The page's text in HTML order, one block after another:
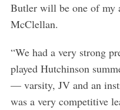
Butler will be one of my
McClellan.
“We had a very strong
played Hutchinson
— varsity, JV and an
was a very competitive